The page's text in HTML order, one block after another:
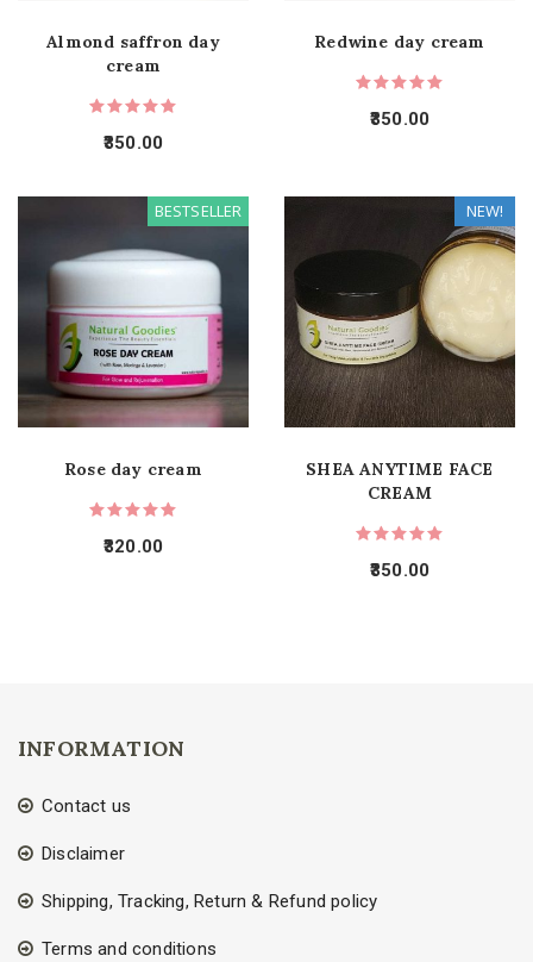
Almond saffron day
cream
350.00
Redwine day cream
350.00
BESTSELLER
Rose day cream
320.00
NEW!
SHEA ANYTIME FACE
CREAM
350.00
INFORMATION
Contact us
Disclaimer
Shipping, Tracking, Return & Refund policy
Terms and conditions